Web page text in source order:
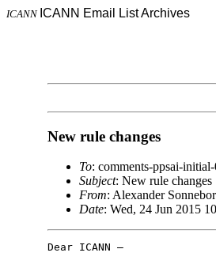
ICANN ICANN Email List Archives
New rule changes
To: comments-ppsai-
Subject: New rule changes
From: Alexander
Date: Wed, 24 Jun 2015
Dear ICANN –